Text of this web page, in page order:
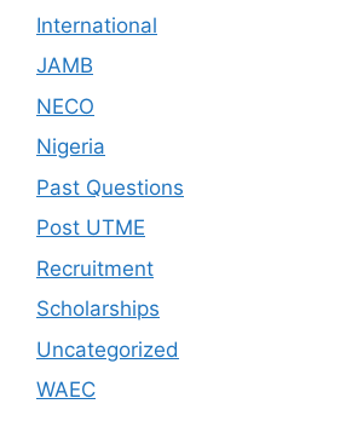
International
JAMB
NECO
Nigeria
Past Questions
Post UTME
Recruitment
Scholarships
Uncategorized
WAEC